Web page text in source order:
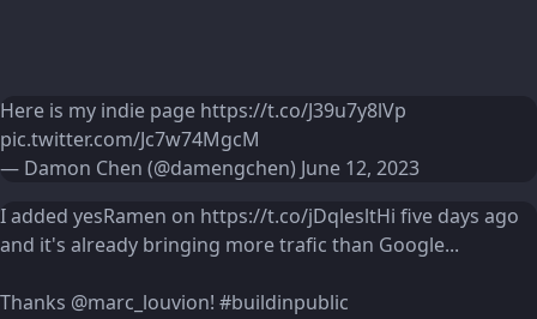
Here is my indie page https://t.co/J39u7y8lVp
pic.twitter.com/Jc7w74MgcM
— Damon Chen (@damengchen) June 12, 2023
I added yesRamen on https://t.co/jDqlesltHi five days ago
and it's already bringing more trafic than Google...
Thanks @marc_louvion! #buildinpublic